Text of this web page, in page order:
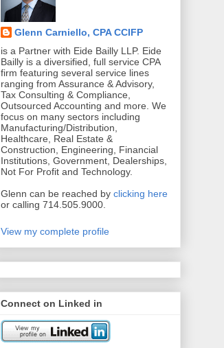
Glenn Carniello, CPA CCIFP
is a Partner with Eide Bailly LLP. Eide
Bailly is a diversified, full service CPA
firm featuring several service lines
ranging from Assurance & Advisory,
Tax Consulting & Compliance,
Outsourced Accounting and more. We
focus on many sectors including
Manufacturing/Distribution,
Healthcare, Real Estate &
Construction, Engineering, Financial
Institutions, Government, Dealerships,
Not For Profit and Technology.
Glenn can be reached by clicking here
or calling 714.505.9000.
View my complete profile
Connect on Linked in